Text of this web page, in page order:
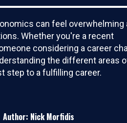
can feel overwhelming
Whether you're a recent
considering a career
the different areas
step to a fulfilling career.
Author: Nick Morfidis